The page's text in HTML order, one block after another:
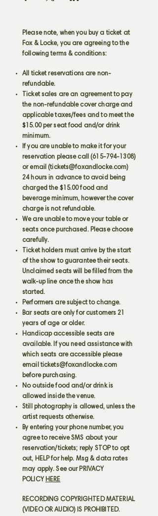
Please note, when you buy a ticket at
Fox & Locke, you are agreeing to the
following terms & conditions:
All ticket reservations are non-
refundable.
Ticket sales are an agreement to pay
the non-refundable cover charge and
applicable taxes/fees and to meet the
$15.00 per seat food and/or drink
minimum.
If you are unable to make it for your
reservation please call (615-794-1308)
or email (tickets@foxandlocke.com)
24 hours in advance to avoid being
charged the $15.00 food and
beverage minimum, however the cover
charge is not refundable.
We are unable to move your table or
seats once purchased. Please choose
carefully.
Ticket holders must arrive by the start
of the show to guarantee their seats.
Unclaimed seats will be filled from the
walk-up line once the show has
started.
Performers are subject to change.
Bar seats are only for customers 21
years of age or older.
Handicap accessible seats are
available. If you need assistance with
which seats are accessible please
email tickets@foxandlocke.com
before purchasing.
No outside food and/or drink is
allowed inside the venue.
Still photography is allowed, unless the
artist requests otherwise.
By entering your phone number, you
agree to receive SMS about your
reservation/tickets; reply STOP to opt
out, HELP for help. Msg & data rates
may apply. See our PRIVACY
POLICY HERE
RECORDING COPYRIGHTED MATERIAL
(VIDEO OR AUDIO) IS PROHIBITED.